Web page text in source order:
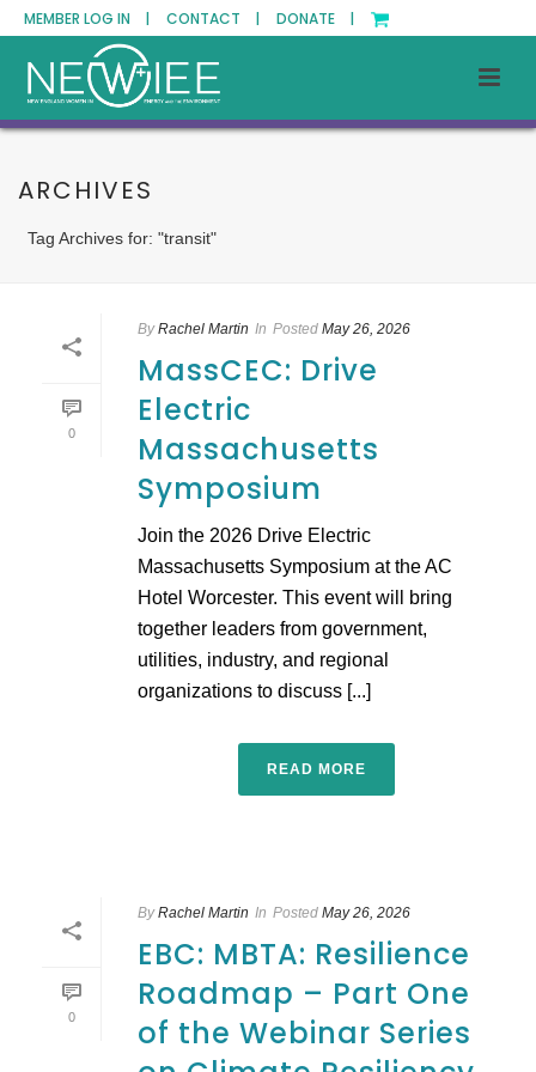
MEMBER LOG IN | CONTACT | DONATE |
ARCHIVES
Tag Archives for: "transit"
0
By Rachel Martin In Posted May 26, 2026
MassCEC: Drive
Electric
Massachusetts
Symposium
Join the 2026 Drive Electric
Massachusetts Symposium at the AC
Hotel Worcester. This event will bring
together leaders from government,
utilities, industry, and regional
organizations to discuss [...]
READ MORE
0
By Rachel Martin In Posted May 26, 2026
EBC: MBTA: Resilience
Roadmap – Part One
of the Webinar Series